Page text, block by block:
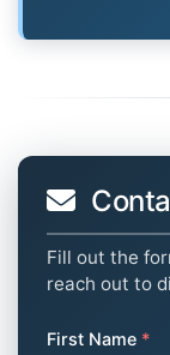
Fill out the
reach out to
First Name *